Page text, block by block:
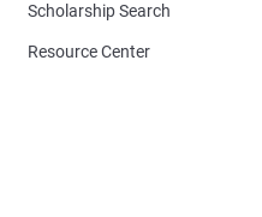
Scholarship Search
Resource Center